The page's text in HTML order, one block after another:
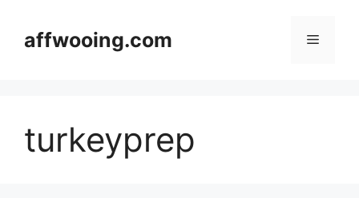
contentaffwooing.com Menu
turkeyprep